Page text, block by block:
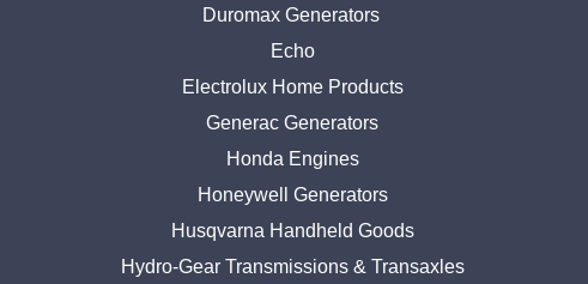
Duromax Generators
Echo
Electrolux Home Products
Generac Generators
Honda Engines
Honeywell Generators
Husqvarna Handheld Goods
Hydro-Gear Transmissions & Transaxles